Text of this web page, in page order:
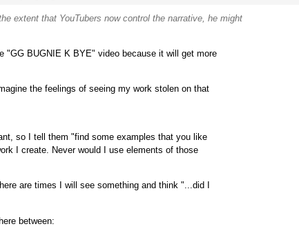
extent that YouTubers now control the narrative, he might
"GG BUGNIE K BYE" video because it will get more
the feelings of seeing my work stolen on that
so I tell them "find some examples that you like
I create. Never would I use elements of those
are times I will see something and think "...did I
between: